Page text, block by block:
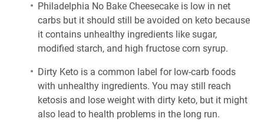
Philadelphia No Bake Cheesecake is low in net
carbs but it should still be avoided on keto because
it contains unhealthy ingredients like sugar,
modified starch, and high fructose corn syrup.
Dirty Keto is a common label for low-carb foods
with unhealthy ingredients. You may still reach
ketosis and lose weight with dirty keto, but it might
also lead to health problems in the long run.